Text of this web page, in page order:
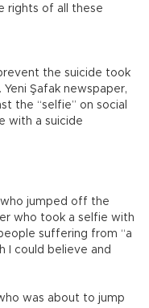
rights of all these
the suicide took
Şafak newspaper,
the “selfie” on social
with a suicide
jumped off the
who took a selfie with
suffering from “a
I could believe and
was about to jump